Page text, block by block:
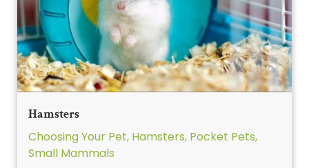
Hamsters
Choosing Your Pet, Hamsters, Pocket Pets,
Small Mammals